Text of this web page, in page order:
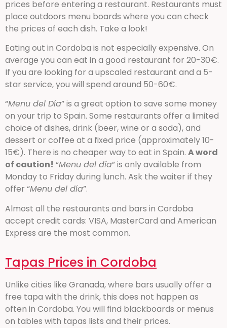
prices before entering a restaurant. Restaurants must
place outdoors menu boards where you can check
the prices of each dish. Take a look!
Eating out in Cordoba is not especially expensive. On
average you can eat in a good restaurant for 20-30€.
If you are looking for a upscaled restaurant and a 5-
star service, you will spend around 50-60€.
“Menu del Día” is a great option to save some money
on your trip to Spain. Some restaurants offer a limited
choice of dishes, drink (beer, wine or a soda), and
dessert or coffee at a fixed price (approximately 10-
15€). There is no cheaper way to eat in Spain. A word
of caution! “Menu del día” is only available from
Monday to Friday during lunch. Ask the waiter if they
offer “Menu del día”.
Almost all the restaurants and bars in Cordoba
accept credit cards: VISA, MasterCard and American
Express are the most common.
Tapas Prices in Cordoba
Unlike cities like Granada, where bars usually offer a
free tapa with the drink, this does not happen as
often in Cordoba. You will find blackboards or menus
on tables with tapas lists and their prices.